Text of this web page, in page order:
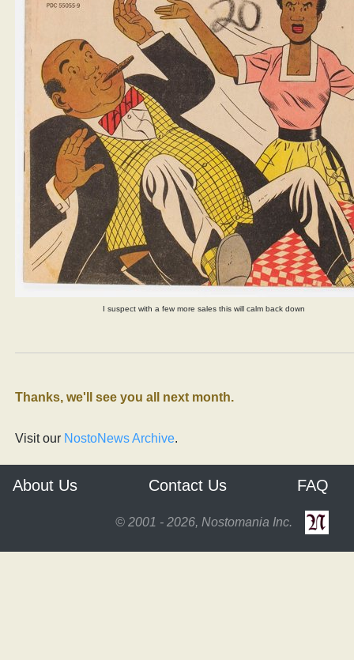
I suspect with a few more sales this will calm back down
Thanks, we'll see you all next month.
Visit our NostoNews Archive.
About Us Contact Us FAQ
© 2001 - 2026, Nostomania Inc.